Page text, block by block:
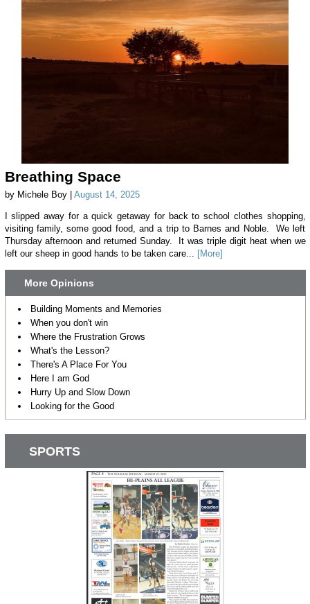
Breathing Space
by Michele Boy | August 14, 2025
I slipped away for a quick getaway for back to school clothes shopping,
visiting family, some good food, and a trip to Barnes and Noble. We left
Thursday afternoon and returned Sunday. It was triple digit heat when we
left our sheep in good hands to be taken care... [More]
More Opinions
Building Moments and Memories
When you don't win
Where the Frustration Grows
What's the Lesson?
There's A Place For You
Here I am God
Hurry Up and Slow Down
Looking for the Good
SPORTS